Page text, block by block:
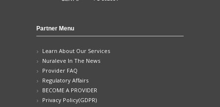
Partner Menu
Learn About Our Services
Nuraleve In The News
Provider FAQ
Regulatory Affairs
BECOME A PROVIDER
Privacy Policy(GDPR)